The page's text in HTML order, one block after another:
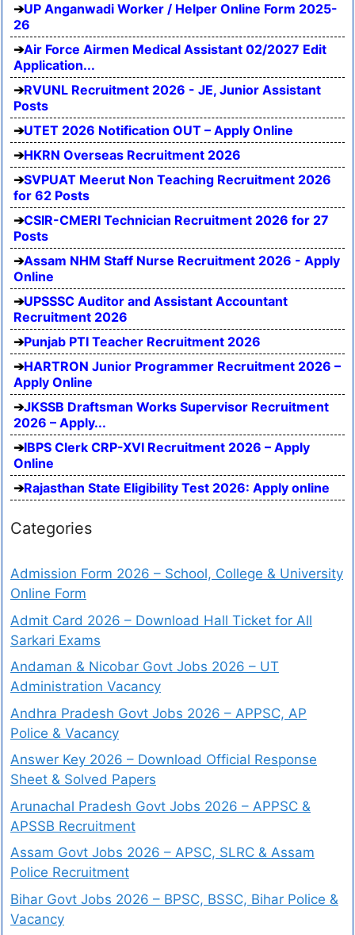
UP Anganwadi Worker / Helper Online Form 2025-
26
Air Force Airmen Medical Assistant 02/2027 Edit
Application...
RVUNL Recruitment 2026 - JE, Junior Assistant
Posts
UTET 2026 Notification OUT – Apply Online
HKRN Overseas Recruitment 2026
SVPUAT Meerut Non Teaching Recruitment 2026
for 62 Posts
CSIR-CMERI Technician Recruitment 2026 for 27
Posts
Assam NHM Staff Nurse Recruitment 2026 - Apply
Online
UPSSSC Auditor and Assistant Accountant
Recruitment 2026
Punjab PTI Teacher Recruitment 2026
HARTRON Junior Programmer Recruitment 2026 –
Apply Online
JKSSB Draftsman Works Supervisor Recruitment
2026 – Apply...
IBPS Clerk CRP-XVI Recruitment 2026 – Apply
Online
Rajasthan State Eligibility Test 2026: Apply online
Categories
Admission Form 2026 – School, College & University
Online Form
Admit Card 2026 – Download Hall Ticket for All
Sarkari Exams
Andaman & Nicobar Govt Jobs 2026 – UT
Administration Vacancy
Andhra Pradesh Govt Jobs 2026 – APPSC, AP
Police & Vacancy
Answer Key 2026 – Download Official Response
Sheet & Solved Papers
Arunachal Pradesh Govt Jobs 2026 – APPSC &
APSSB Recruitment
Assam Govt Jobs 2026 – APSC, SLRC & Assam
Police Recruitment
Bihar Govt Jobs 2026 – BPSC, BSSC, Bihar Police &
Vacancy